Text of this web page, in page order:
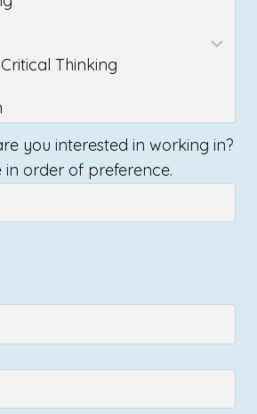
you interested in working in?
in order of preference.